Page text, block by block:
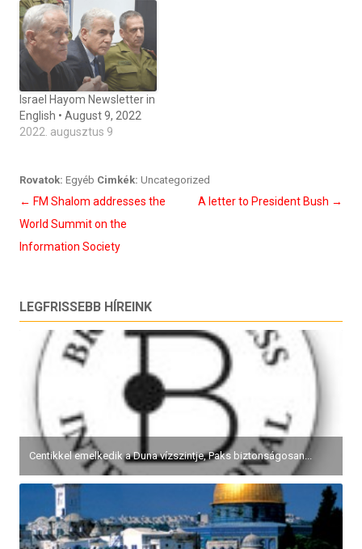
Israel Hayom Newsletter in
English • August 9, 2022
2022. augusztus 9
Rovatok: Egyéb Cimkék: Uncategorized
Bejegyzés
navigáció
← FM Shalom addresses the
World Summit on the
Information Society
A letter to President Bush →
LEGFRISSEBB HÍREINK
Centikkel emelkedik a Duna vízszintje, Paks biztonságosan...